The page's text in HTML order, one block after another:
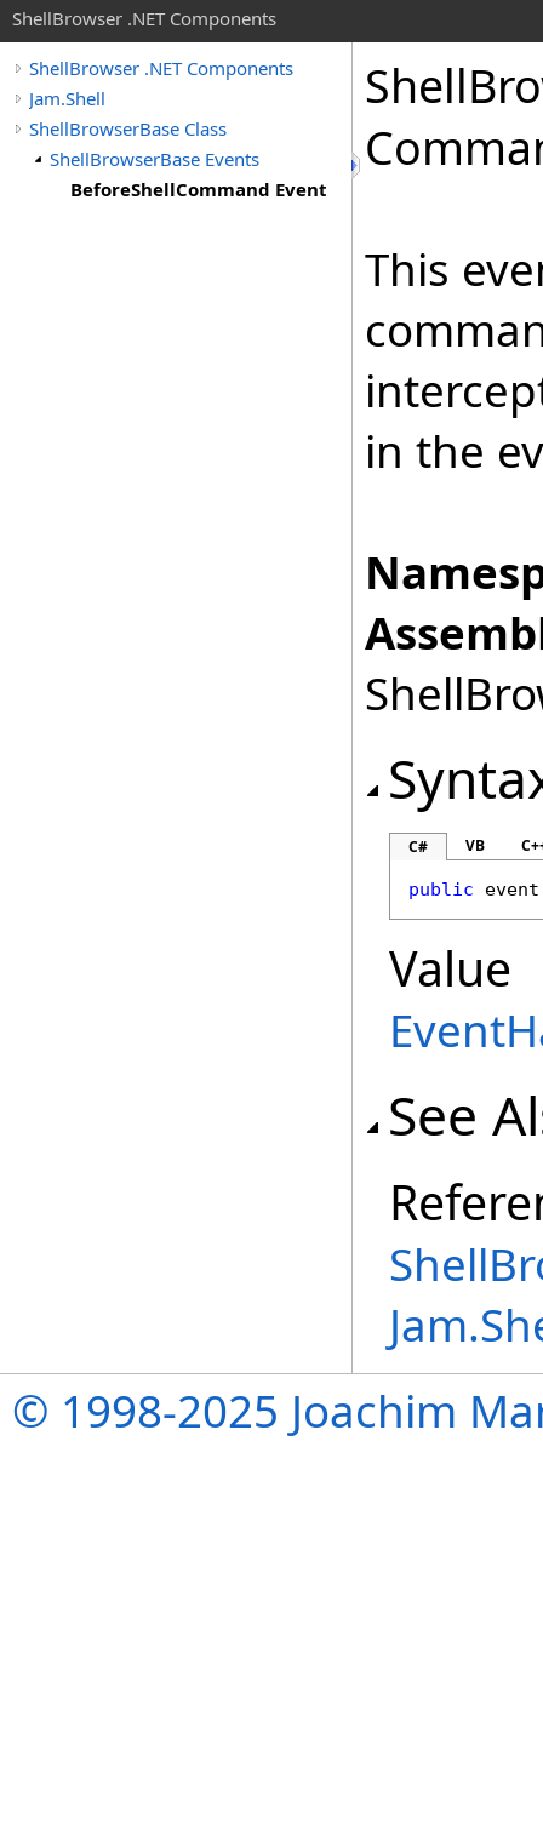
ShellBrowser .NET Components
ShellBrowser .NET Components
Jam.Shell
ShellBrowserBase Class
ShellBrowserBase Events
BeforeShellCommand Event
Shell
This
in the
C# VB
public
Value
See
© 1998-2025 Joachim